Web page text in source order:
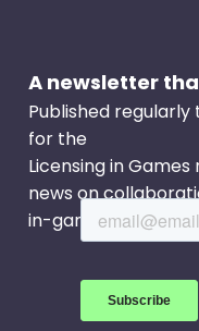
A newsletter
Published
for the
Licensing in
news on
in-game events.